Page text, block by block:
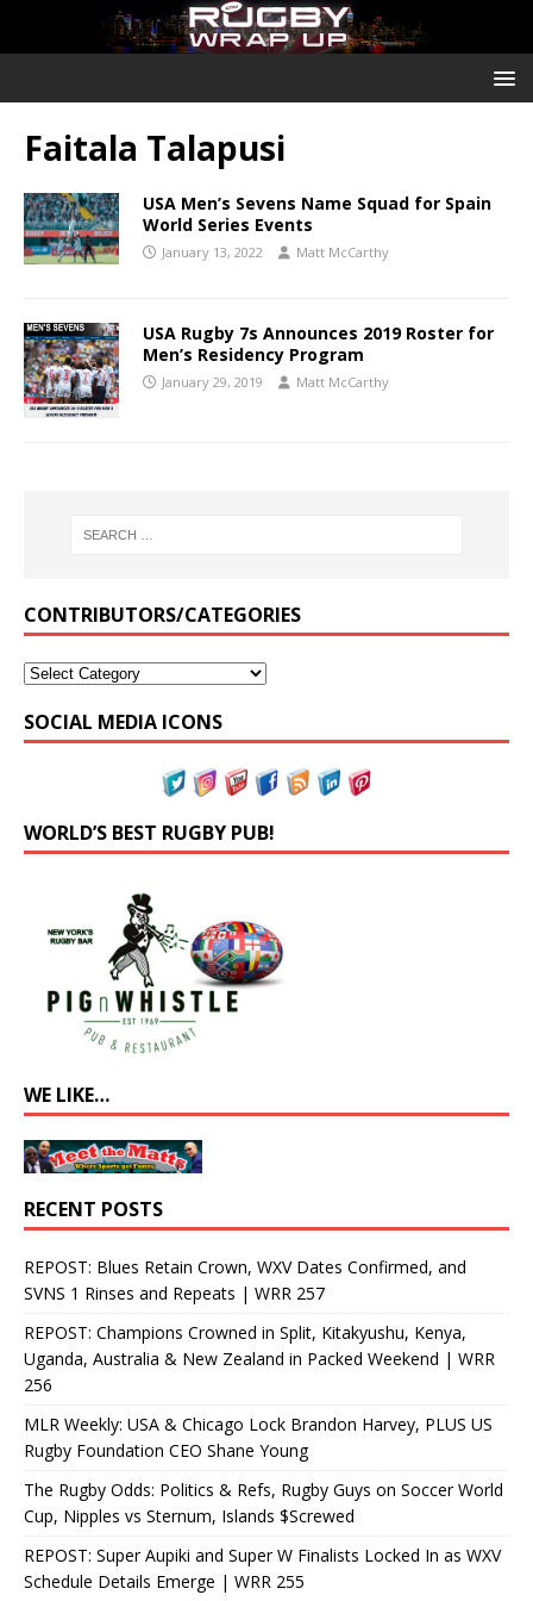
Faitala Talapusi
USA Men’s Sevens Name Squad for Spain
World Series Events
January 13, 2022 Matt McCarthy
USA Rugby 7s Announces 2019 Roster for
Men’s Residency Program
January 29, 2019 Matt McCarthy
CONTRIBUTORS/CATEGORIES
SOCIAL MEDIA ICONS
WORLD’S BEST RUGBY PUB!
WE LIKE…
RECENT POSTS
REPOST: Blues Retain Crown, WXV Dates Confirmed, and
SVNS 1 Rinses and Repeats | WRR 257
REPOST: Champions Crowned in Split, Kitakyushu, Kenya,
Uganda, Australia & New Zealand in Packed Weekend | WRR
256
MLR Weekly: USA & Chicago Lock Brandon Harvey, PLUS US
Rugby Foundation CEO Shane Young
The Rugby Odds: Politics & Refs, Rugby Guys on Soccer World
Cup, Nipples vs Sternum, Islands $Screwed
REPOST: Super Aupiki and Super W Finalists Locked In as WXV
Schedule Details Emerge | WRR 255